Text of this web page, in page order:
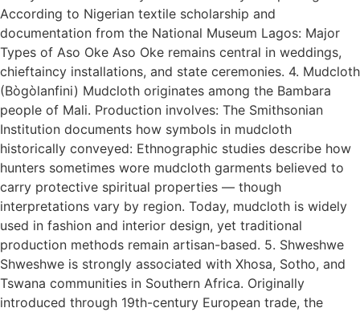
According to Nigerian textile scholarship and
documentation from the National Museum Lagos: Major
Types of Aso Oke Aso Oke remains central in weddings,
chieftaincy installations, and state ceremonies. 4. Mudcloth
(Bògòlanfini) Mudcloth originates among the Bambara
people of Mali. Production involves: The Smithsonian
Institution documents how symbols in mudcloth
historically conveyed: Ethnographic studies describe how
hunters sometimes wore mudcloth garments believed to
carry protective spiritual properties — though
interpretations vary by region. Today, mudcloth is widely
used in fashion and interior design, yet traditional
production methods remain artisan-based. 5. Shweshwe
Shweshwe is strongly associated with Xhosa, Sotho, and
Tswana communities in Southern Africa. Originally
introduced through 19th-century European trade, the